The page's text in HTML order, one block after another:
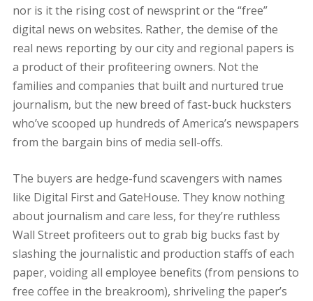
nor is it the rising cost of newsprint or the “free”
digital news on websites. Rather, the demise of the
real news reporting by our city and regional papers is
a product of their profiteering owners. Not the
families and companies that built and nurtured true
journalism, but the new breed of fast-buck hucksters
who’ve scooped up hundreds of America’s newspapers
from the bargain bins of media sell-offs.
The buyers are hedge-fund scavengers with names
like Digital First and GateHouse. They know nothing
about journalism and care less, for they’re ruthless
Wall Street profiteers out to grab big bucks fast by
slashing the journalistic and production staffs of each
paper, voiding all employee benefits (from pensions to
free coffee in the breakroom), shriveling the paper’s